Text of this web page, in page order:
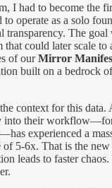
I had to become the
operate as a solo
transparency. The
that could later scale
of ourMirror
built on a bedrock
context for this data.
into their
experienced a
of 5-6x. That is the
leads to faster